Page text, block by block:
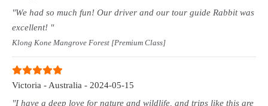
"We had so much fun! Our driver and our tour guide Rabbit was
excellent! "
Klong Kone Mangrove Forest [Premium Class]
Victoria - Australia - 2024-05-15
"I have a deep love for nature and wildlife, and trips like this are